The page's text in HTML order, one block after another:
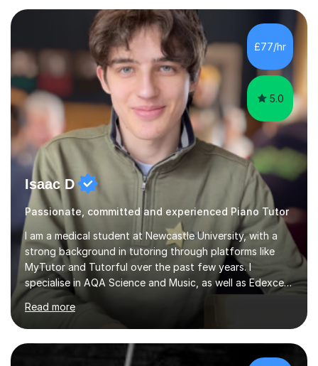
£77/hr
5.0
Isaac D
Passionate, committed and experienced Piano Tutor
I am a medical student at Newcastle University, with a
strong background in tutoring through platforms like
MyTutor and Tutorful over the past few years. I
specialise in AQA Science and Music, as well as Edexcel
Maths and Further Maths for A Levels, and I have
extensive experience tutoring AQA and Edexcel GCSE
subjects. Additionally, I focus on UCAT preparation,
providing tailored resources and effective techniques to
enhance performance.In my sessions, I prioritise open
Read more